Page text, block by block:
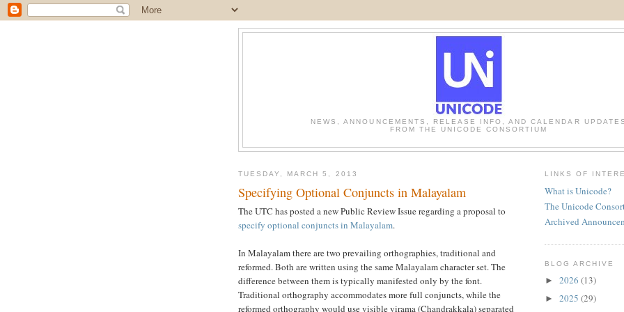
NEWS, ANNOUNCEMENTS, RELEASE INFO, AND CALENDAR UPDATES
FROM THE UNICODE CONSORTIUM
TUESDAY, MARCH 5, 2013
Specifying Optional Conjuncts in Malayalam
The UTC has posted a new Public Review Issue regarding a proposal to
specify optional conjuncts in Malayalam.
In Malayalam there are two prevailing orthographies, traditional and
reformed. Both are written using the same Malayalam character set. The
difference between them is typically manifested only by the font.
Traditional orthography accommodates more full conjuncts, while the
reformed orthography would use visible virama (Chandrakkala) separated
LINKS OF
What is Unicode?
The Unicode
Archived
BLOG ARCHIVE
► 2026 (13)
► 2025 (29)